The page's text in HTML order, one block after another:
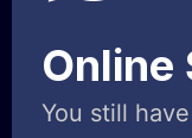
Online
You still